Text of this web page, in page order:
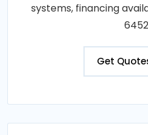
systems, financing
6452
Get